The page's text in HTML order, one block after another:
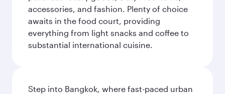
accessories, and fashion. Plenty of choice
awaits in the food court, providing
everything from light snacks and coffee to
substantial international cuisine.
Step into Bangkok, where fast-paced urban